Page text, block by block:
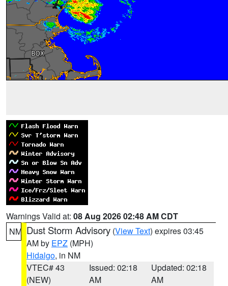
Warnings Valid at: 08 Aug 2026 02:48 AM CDT
NM Dust Storm Advisory (View Text) expires 03:45
AM by EPZ (MPH)
Hidalgo, in NM
VTEC# 43
(NEW)
Issued: 02:18
AM
Updated: 02:18
AM